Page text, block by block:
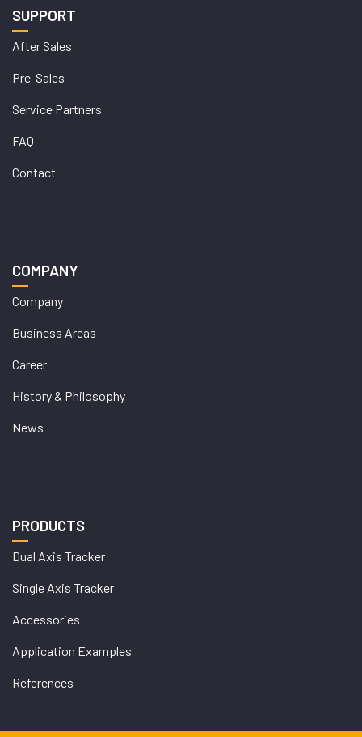
SUPPORT
After Sales
Pre-Sales
Service Partners
FAQ
Contact
COMPANY
Company
Business Areas
Career
History & Philosophy
News
PRODUCTS
Dual Axis Tracker
Single Axis Tracker
Accessories
Application Examples
References